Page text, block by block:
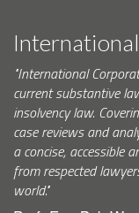
"International
current substantive
insolvency law.
case reviews and
a concise, accessible
from respected
world."